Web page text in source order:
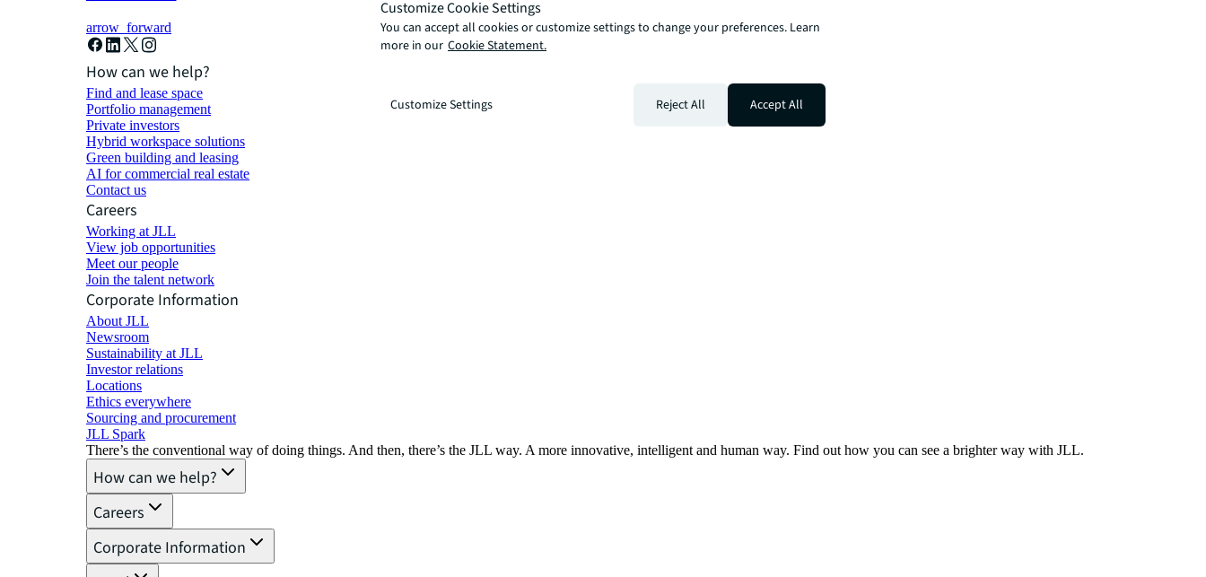
arrow_forward
How can we help?
Find and lease space
Portfolio management
Private investors
Hybrid workspace solutions
Green building and leasing
AI for commercial real estate
Contact us
Careers
Working at JLL
View job opportunities
Meet our people
Join the talent network
Corporate Information
About JLL
Newsroom
Sustainability at JLL
Investor relations
Locations
Ethics everywhere
Sourcing and procurement
JLL Spark
There’s the conventional way of doing things. And then, there’s the JLL way. A more innovative, intelligent and human way. Find out how you can see a brighter way with JLL.
How can we help?
Careers
Corporate Information
Customize Cookie Settings
You can accept all cookies or customize settings to change your preferences. Learn
more in our Cookie Statement.
Customize Settings Reject All Accept All